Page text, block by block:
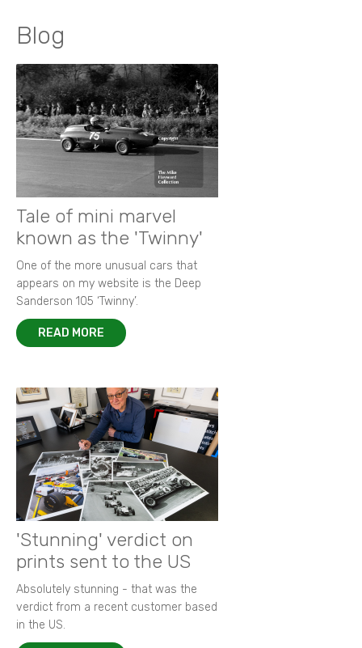
Blog
Tale of mini marvel
known as the 'Twinny'
One of the more unusual cars that
appears on my website is the Deep
Sanderson 105 ‘Twinny’.
READ MORE
'Stunning' verdict on
prints sent to the US
Absolutely stunning - that was the
verdict from a recent customer based
in the US.